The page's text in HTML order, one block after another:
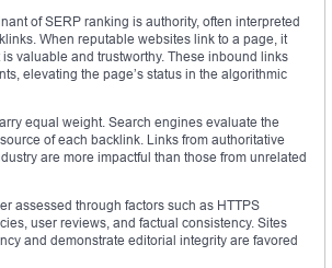
of SERP ranking is authority, often interpreted
When reputable websites link to a page, it
valuable and trustworthy. These inbound links
elevating the page’s status in the algorithmic
equal weight. Search engines evaluate the
of each backlink. Links from authoritative
are more impactful than those from unrelated
assessed through factors such as HTTPS
user reviews, and factual consistency. Sites
and demonstrate editorial integrity are favored